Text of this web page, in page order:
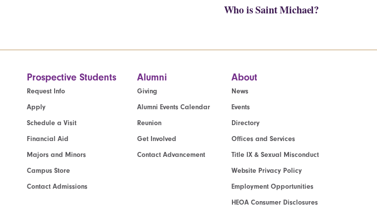
Who is Saint Michael?
Prospective Students
Request Info
Apply
Schedule a Visit
Financial Aid
Majors and Minors
Campus Store
Contact Admissions
Alumni
Giving
Alumni Events Calendar
Reunion
Get Involved
Contact Advancement
About
News
Events
Directory
Offices and Services
Title IX & Sexual Misconduct
Website Privacy Policy
Employment Opportunities
HEOA Consumer Disclosures